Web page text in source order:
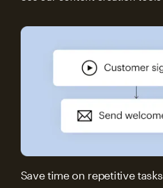
Save time on repetitive tasks